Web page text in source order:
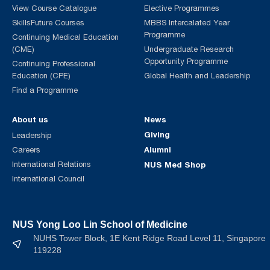
View Course Catalogue
SkillsFuture Courses
Continuing Medical Education
(CME)
Continuing Professional
Education (CPE)
Find a Programme
Elective Programmes
MBBS Intercalated Year
Programme
Undergraduate Research
Opportunity Programme
Global Health and Leadership
About us
Leadership
Careers
International Relations
International Council
News
Giving
Alumni
NUS Med Shop
NUS Yong Loo Lin School of Medicine
NUHS Tower Block, 1E Kent Ridge Road Level 11, Singapore
119228